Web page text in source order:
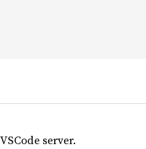
server.